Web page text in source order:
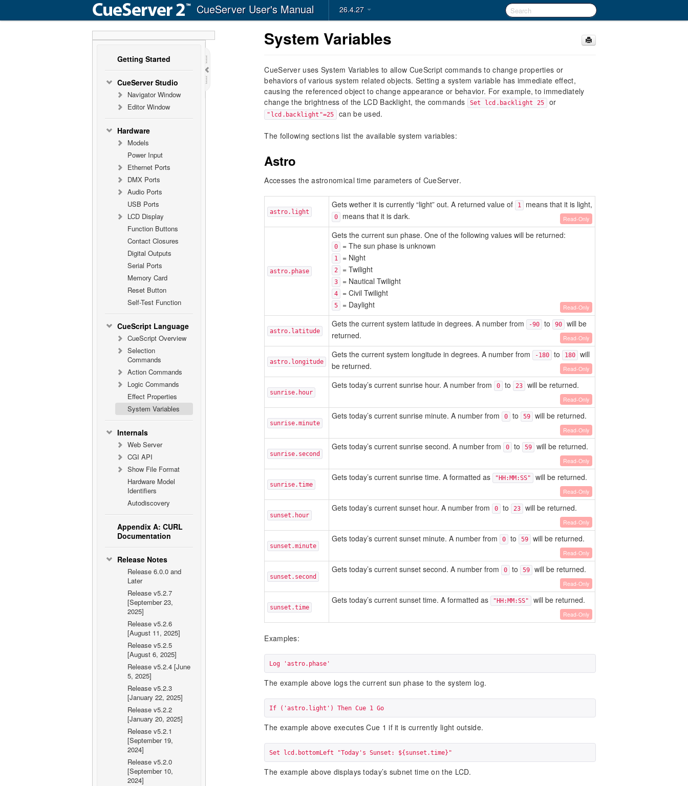
CueServer User's Manual 26.4.27
Getting Started
CueServer Studio
Navigator Window
Editor Window
Hardware
Models
Power Input
Ethernet Ports
DMX Ports
Audio Ports
USB Ports
LCD Display
Function Buttons
Contact Closures
Digital Outputs
Serial Ports
Memory Card
Reset Button
Self-Test Function
CueScript Language
CueScript Overview
Selection
Commands
Action Commands
Logic Commands
Effect Properties
System Variables
Internals
Web Server
CGI API
Show File Format
Hardware Model
Identifiers
Autodiscovery
Appendix A: CURL
Documentation
Release Notes
Release 6.0.0 and
Later
Release v5.2.7
[September 23,
2025]
Release v5.2.6
[August 11, 2025]
Release v5.2.5
[August 6, 2025]
Release v5.2.4 [June
5, 2025]
Release v5.2.3
[January 22, 2025]
Release v5.2.2
[January 20, 2025]
Release v5.2.1
[September 19,
2024]
Release v5.2.0
[September 10,
2024]
System Variables
CueServer uses System Variables to allow CueScript commands to change properties or
behaviors of various system related objects. Setting a system variable has immediate effect,
causing the referenced object to change appearance or behavior. For example, to immediately
change the brightness of the LCD Backlight, the commands
Set lcd.backlight 25 or
"lcd.backlight"=25 can be used.
The following sections list the available system variables:
Astro
Accesses the astronomical time parameters of CueServer.
astro.light
Gets wether it is currently “light” out. A returned value of 1 means that it is light,
0 means that it is dark. Read-Only
astro.phase
Gets the current sun phase. One of the following values will be returned:
0 = The sun phase is unknown
1 = Night
2 = Twilight
3 = Nautical Twilight
4 = Civil Twilight
5 = Daylight Read-Only
astro.latitude
Gets the current system latitude in degrees. A number from -90 to 90
will be
returned.
Read-Only
astro.longitude
Gets the current system longitude in degrees. A number from -180 to 180
will
be returned.
Read-Only
sunrise.hour
Gets today’s current sunrise hour. A number from 0 to 23 will be returned.
Read-Only
sunrise.minute
Gets today’s current sunrise minute. A number from 0 to 59 will be returned.
Read-Only
sunrise.second
Gets today’s current sunrise second. A number from 0 to 59 will be returned.
Read-Only
sunrise.time
Gets today’s current sunrise time. A formatted as "HH:MM:SS" will be returned.
Read-Only
sunset.hour
Gets today’s current sunset hour. A number from 0 to 23 will be returned.
Read-Only
sunset.minute
Gets today’s current sunset minute. A number from 0 to 59 will be returned.
Read-Only
sunset.second
Gets today’s current sunset second. A number from 0 to 59 will be returned.
Read-Only
sunset.time
Gets today’s current sunset time. A formatted as "HH:MM:SS" will be returned.
Read-Only
Examples:
Log 'astro.phase'
The example above logs the current sun phase to the system log.
If ('astro.light') Then Cue 1 Go
The example above executes Cue 1 if it is currently light outside.
Set lcd.bottomLeft "Today's Sunset: ${sunset.time}"
The example above displays today’s subnet time on the LCD.